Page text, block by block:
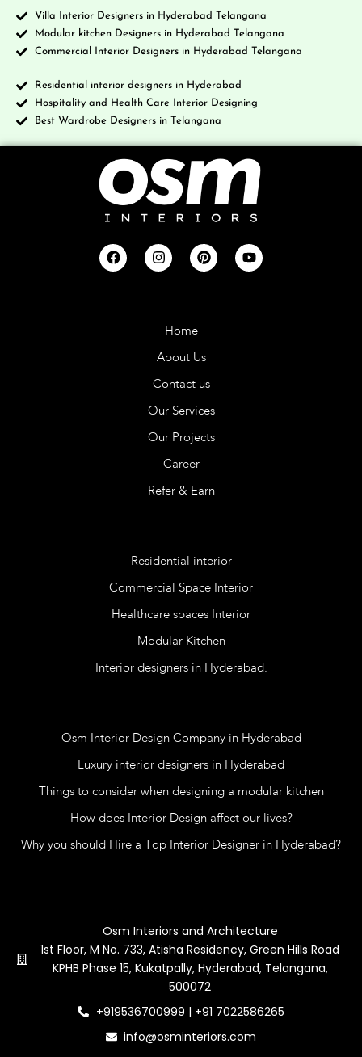
Villa Interior Designers in Hyderabad Telangana
Modular kitchen Designers in Hyderabad Telangana
Commercial Interior Designers in Hyderabad Telangana
Residential interior designers in Hyderabad
Hospitality and Health Care Interior Designing
Best Wardrobe Designers in Telangana
Home
About Us
Contact us
Our Services
Our Projects
Career
Refer & Earn
Residential interior
Commercial Space Interior
Healthcare spaces Interior
Modular Kitchen
Interior designers in Hyderabad.
Osm Interior Design Company in Hyderabad
Luxury interior designers in Hyderabad
Things to consider when designing a modular kitchen
How does Interior Design affect our lives?
Why you should Hire a Top Interior Designer in Hyderabad?
Osm Interiors and Architecture
1st Floor, M No. 733, Atisha Residency, Green Hills Road
KPHB Phase 15, Kukatpally, Hyderabad, Telangana,
500072
+919536700999 | +91 7022586265
info@osminteriors.com